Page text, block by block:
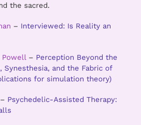
the sacred.
– Interviewed: Is Reality an
Powell– Perception Beyond the
Synesthesia, and the Fabric of
for simulation theory)
– Psychedelic-Assisted Therapy: